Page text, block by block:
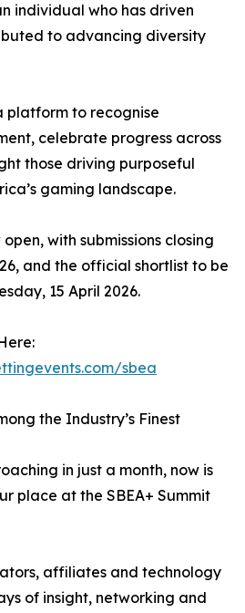
individual who has driven
to advancing diversity
platform to recognise
celebrate progress across
those driving purposeful
gaming landscape.
with submissions closing
and the official shortlist to be
15 April 2026.
sbea
the Industry’s Finest
in just a month, now is
place at the SBEA+ Summit
affiliates and technology
of insight, networking and